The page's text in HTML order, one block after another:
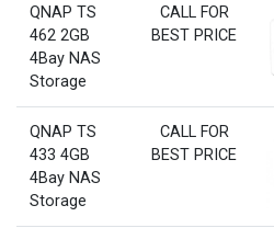
QNAP TS
462 2GB
4Bay NAS
Storage
CALL FOR
BEST PRICE
QNAP TS
433 4GB
4Bay NAS
Storage
CALL FOR
BEST PRICE